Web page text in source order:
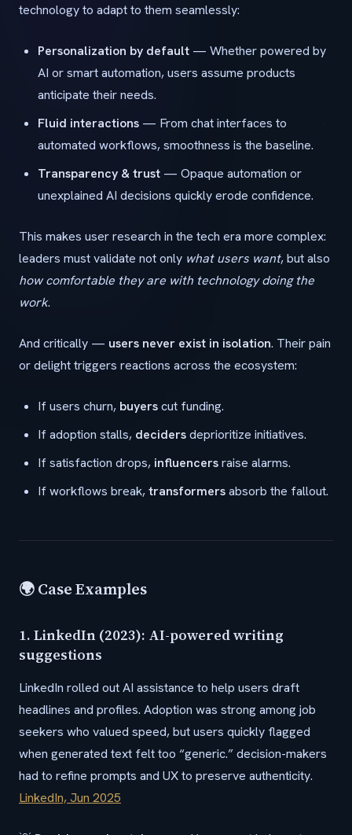
technology to adapt to them seamlessly:
Personalization by default — Whether powered by
AI or smart automation, users assume products
anticipate their needs.
Fluid interactions — From chat interfaces to
automated workflows, smoothness is the baseline.
Transparency & trust — Opaque automation or
unexplained AI decisions quickly erode confidence.
This makes user research in the tech era more complex:
leaders must validate not only what users want, but also
how comfortable they are with technology doing the
work.
And critically — users never exist in isolation. Their pain
or delight triggers reactions across the ecosystem:
If users churn, buyerscut funding.
If adoption stalls, decidersdeprioritize initiatives.
If satisfaction drops, influencersraise alarms.
If workflows break,transformersabsorb the fallout.
🌍 Case Examples
1. LinkedIn (2023): AI-powered writing
suggestions
LinkedIn rolled out AI assistance to help users draft
headlines and profiles. Adoption was strong among job
seekers who valued speed, but users quickly flagged
when generated text felt too “generic.” decision-makers
had to refine prompts and UX to preserve authenticity.
LinkedIn, Jun 2025